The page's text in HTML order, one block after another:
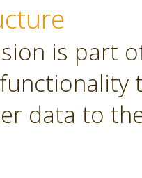
is part
data to